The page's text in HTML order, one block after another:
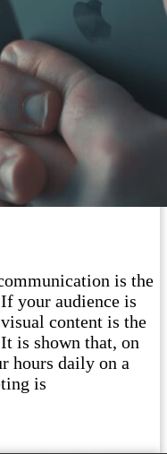
is the
your audience is
content is the
is shown that, on
hours daily on a
is